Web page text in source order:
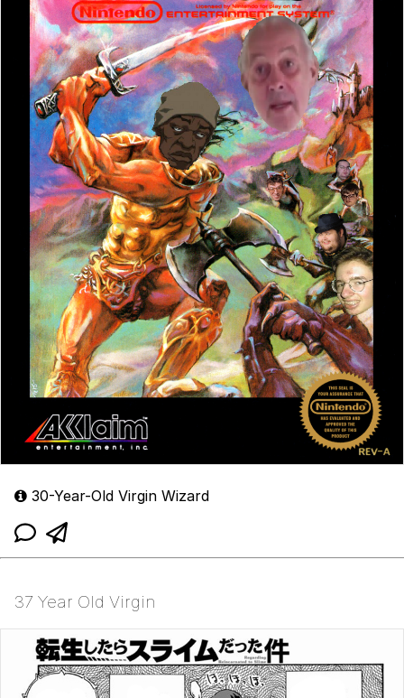
30-Year-Old Virgin Wizard
37 Year Old Virgin